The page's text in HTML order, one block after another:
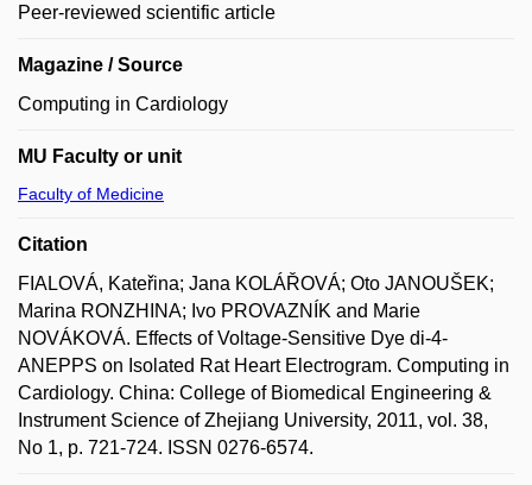
Peer-reviewed scientific article
Magazine / Source
Computing in Cardiology
MU Faculty or unit
Faculty of Medicine
Citation
FIALOVÁ, Kateřina; Jana KOLÁŘOVÁ; Oto JANOUŠEK;
Marina RONZHINA; Ivo PROVAZNÍK and Marie
NOVÁKOVÁ. Effects of Voltage-Sensitive Dye di-4-
ANEPPS on Isolated Rat Heart Electrogram. Computing in
Cardiology. China: College of Biomedical Engineering &
Instrument Science of Zhejiang University, 2011, vol. 38,
No 1, p. 721-724. ISSN 0276-6574.